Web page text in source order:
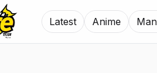
Latest Anime